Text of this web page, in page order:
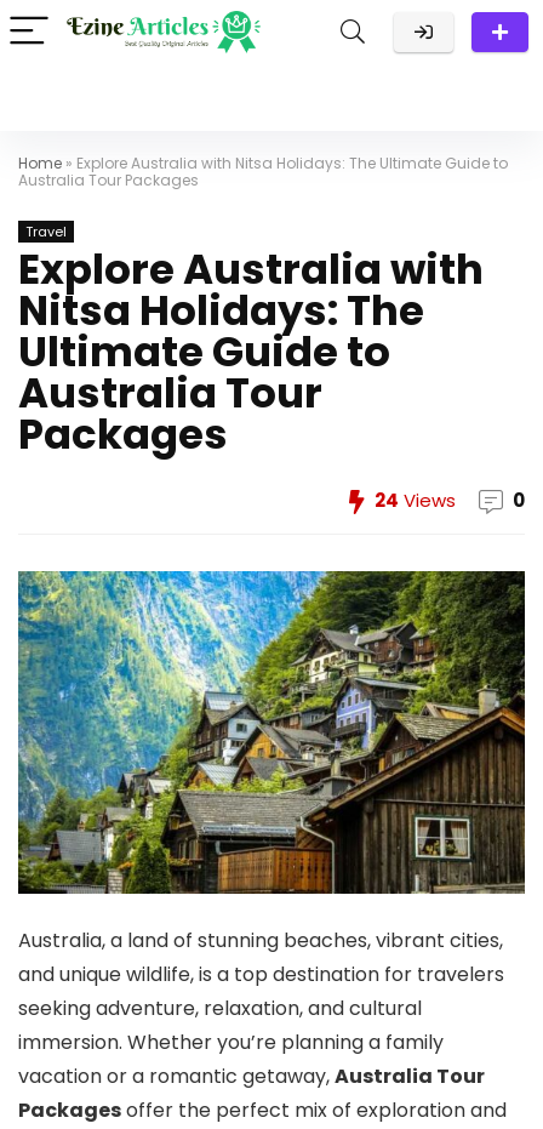
Home » Explore Australia with Nitsa Holidays: The Ultimate Guide to
Australia Tour Packages
Travel
Explore Australia with
Nitsa Holidays: The
Ultimate Guide to
Australia Tour
Packages
24 Views 0
Australia, a land of stunning beaches, vibrant cities,
and unique wildlife, is a top destination for travelers
seeking adventure, relaxation, and cultural
immersion. Whether you’re planning a family
vacation or a romantic getaway,Australia Tour
Packagesoffer the perfect mix of exploration and